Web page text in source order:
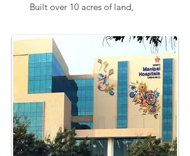
Built over 10 acres of land,